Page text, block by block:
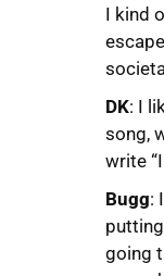
I kind
DK: I
song,
write
Bugg:
going